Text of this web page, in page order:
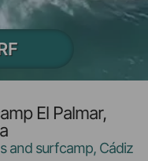
El Palmar,
and surfcamp, Cádiz